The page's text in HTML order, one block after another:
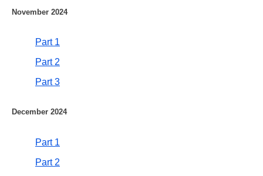
November 2024
Part 1
Part 2
Part 3
December 2024
Part 1
Part 2